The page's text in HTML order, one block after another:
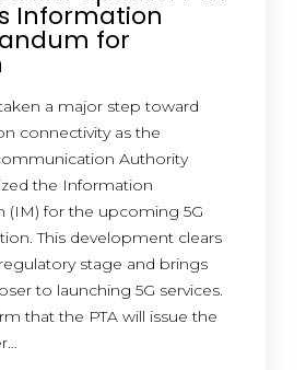
Information
for
a major step toward
connectivity as the
Authority
the Information
(IM) for the upcoming 5G
This development clears
stage and brings
to launching 5G services.
that the PTA will issue the